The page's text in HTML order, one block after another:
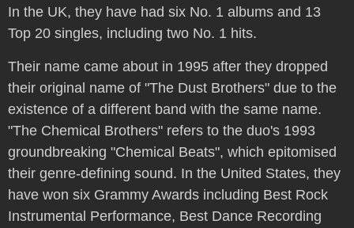
In the UK, they have had six No. 1 albums and 13
Top 20 singles, including two No. 1 hits.
Their name came about in 1995 after they dropped
their original name of "The Dust Brothers" due to the
existence of a different band with the same name.
"The Chemical Brothers" refers to the duo's 1993
groundbreaking "Chemical Beats", which epitomised
their genre-defining sound. In the United States, they
have won six Grammy Awards including Best Rock
Instrumental Performance, Best Dance Recording